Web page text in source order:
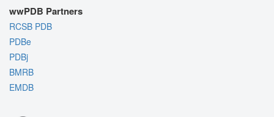
wwPDB Partners
RCSB PDB
PDBe
PDBj
BMRB
EMDB